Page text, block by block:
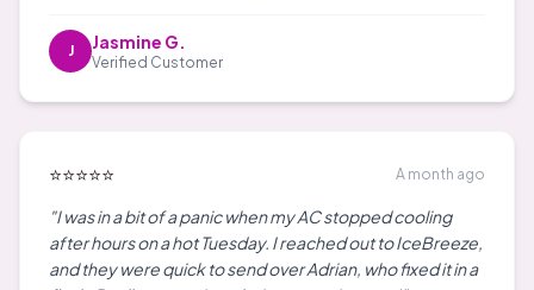
J Jasmine G.
Verified Customer
⭐⭐⭐⭐⭐ A month ago
"I was in a bit of a panic when my AC stopped cooling
after hours on a hot Tuesday. I reached out to IceBreeze,
and they were quick to send over Adrian, who fixed it in a